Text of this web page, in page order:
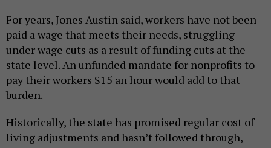
For years, Jones Austin said, workers have not been
paid a wage that meets their needs, struggling
under wage cuts as a result of funding cuts at the
state level. An unfunded mandate for nonprofits to
pay their workers $15 an hour would add to that
burden.
Historically, the state has promised regular cost of
living adjustments and hasn’t followed through,